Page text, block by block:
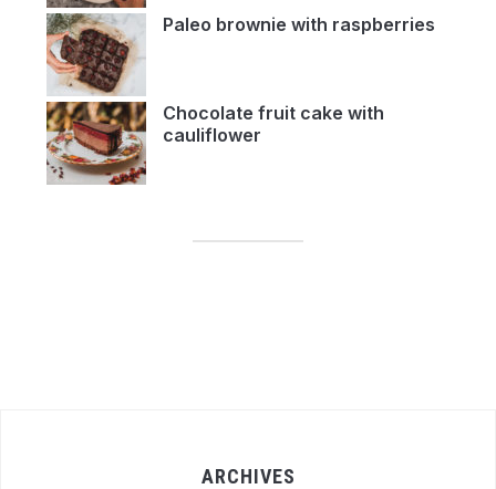
Paleo brownie with raspberries
Chocolate fruit cake with
cauliflower
ARCHIVES